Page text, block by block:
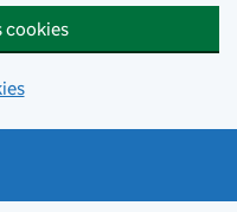
cookies